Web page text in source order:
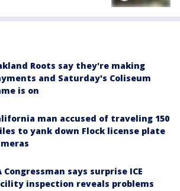
Roots say they're making
and Saturday's Coliseum
is on
man accused of traveling 150
to yank down Flock license plate
Congressman says surprise ICE
inspection reveals problems